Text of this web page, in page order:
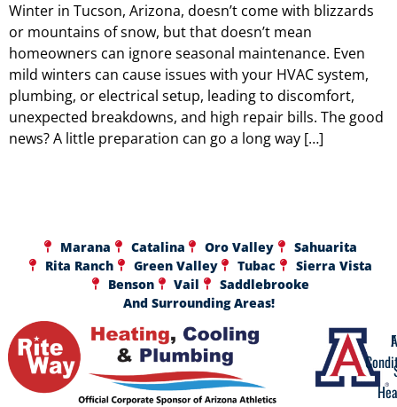
Winter in Tucson, Arizona, doesn’t come with blizzards
or mountains of snow, but that doesn’t mean
homeowners can ignore seasonal maintenance. Even
mild winters can cause issues with your HVAC system,
plumbing, or electrical setup, leading to discomfort,
unexpected breakdowns, and high repair bills. The good
news? A little preparation can go a long way […]
Marana Catalina Oro Valley
Sahuarita
Rita Ranch
Green Valley Tubac
Sierra Vista
Benson
Vail
Saddlebrooke
And Surrounding Areas!